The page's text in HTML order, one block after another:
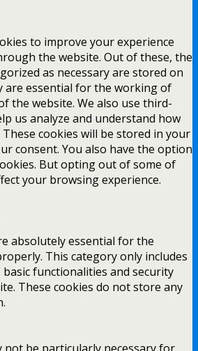
to improve your experience
the website. Out of these, the
as necessary are stored on
are essential for the working of
the website. We also use third-
us analyze and understand how
cookies will be stored in your
consent. You also have the option
But opting out of some of
your browsing experience.
absolutely essential for the
This category only includes
functionalities and security
These cookies do not store any